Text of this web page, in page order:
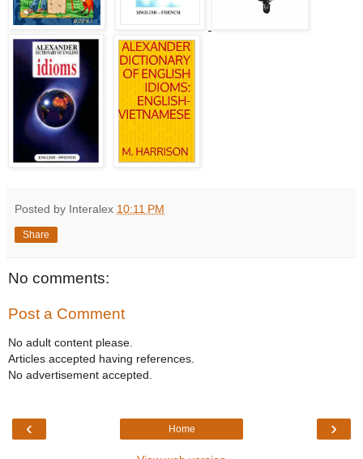
Posted by Interalex 10:11 PM
Share
No comments:
Post a Comment
No adult content please.
Articles accepted having references.
No advertisement accepted.
‹ ›
Home